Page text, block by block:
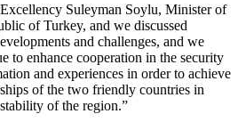
Suleyman Soylu, Minister of
of Turkey, and we discussed
and challenges, and we
to enhance cooperation in the security
and experiences in order to achieve
of the two friendly countries in
of the region.”